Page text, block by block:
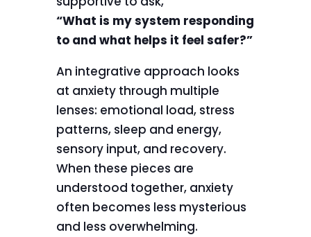
“What is my system responding
to and what helps it feel safer?”
An integrative approach looks
at anxiety through multiple
lenses: emotional load, stress
patterns, sleep and energy,
sensory input, and recovery.
When these pieces are
understood together, anxiety
often becomes less mysterious
and less overwhelming.